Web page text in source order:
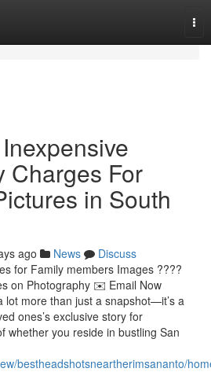
Charges For
in South
ago News
Discuss
for Family members Images ????
on Photography ✉️ Email Now
lot more than just a snapshot—it’s a
ones’s exclusive story for
whether you reside in bustling San
bestheadshotsneartherimsananto/